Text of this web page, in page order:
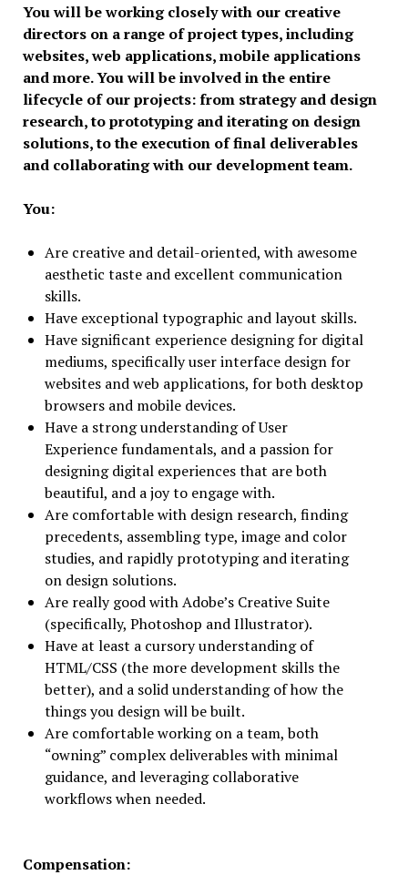
You will be working closely with our creative
directors on a range of project types, including
websites, web applications, mobile applications
and more. You will be involved in the entire
lifecycle of our projects: from strategy and design
research, to prototyping and iterating on design
solutions, to the execution of final deliverables
and collaborating with our development team.
You:
Are creative and detail-oriented, with awesome
aesthetic taste and excellent communication
skills.
Have exceptional typographic and layout skills.
Have significant experience designing for digital
mediums, specifically user interface design for
websites and web applications, for both desktop
browsers and mobile devices.
Have a strong understanding of User
Experience fundamentals, and a passion for
designing digital experiences that are both
beautiful, and a joy to engage with.
Are comfortable with design research, finding
precedents, assembling type, image and color
studies, and rapidly prototyping and iterating
on design solutions.
Are really good with Adobe’s Creative Suite
(specifically, Photoshop and Illustrator).
Have at least a cursory understanding of
HTML/CSS (the more development skills the
better), and a solid understanding of how the
things you design will be built.
Are comfortable working on a team, both
“owning” complex deliverables with minimal
guidance, and leveraging collaborative
workflows when needed.
Compensation: